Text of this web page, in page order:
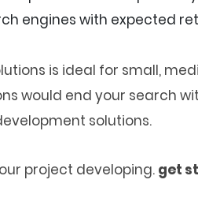
engines with expected
is ideal for small,
would end your search
solutions.
project developing. get